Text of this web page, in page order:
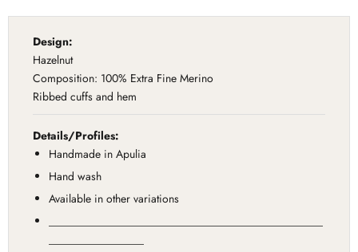
Design:
Hazelnut
Composition: 100% Extra Fine Merino
Ribbed cuffs and hem
Details/Profiles:
Handmade in Apulia
Hand wash
Available in other variations